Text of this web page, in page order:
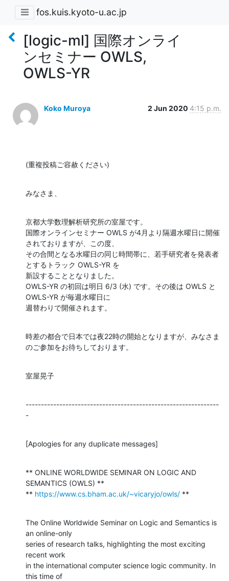
fos.kuis.kyoto-u.ac.jp
[logic-ml] 国際オンライ
ンセミナー OWLS,
OWLS-YR
Koko Muroya 2 Jun 2020 4:15 p.m.
(重複投稿ご容赦ください)
みなさま、
京都大学数理解析研究所の室屋です。
国際オンラインセミナー OWLS が4月より隔週水曜日に開催
されておりますが、この度、
その合間となる水曜日の同じ時間帯に、若手研究者を発表者
とするトラック OWLS-YR を
新設することとなりました。
OWLS-YR の初回は明日 6/3 (水) です。その後は OWLS と
OWLS-YR が毎週水曜日に
週替わりで開催されます。
時差の都合で日本では夜22時の開始となりますが、みなさま
のご参加をお待ちしております。
室屋晃子
---------------------------------------------------------------
-
[Apologies for any duplicate messages]
** ONLINE WORLDWIDE SEMINAR ON LOGIC AND
SEMANTICS (OWLS) **
** https://www.cs.bham.ac.uk/~vicaryjo/owls/ **
The Online Worldwide Seminar on Logic and Semantics is
an online-only
series of research talks, highlighting the most exciting
recent work
in the international computer science logic community. In
this time of